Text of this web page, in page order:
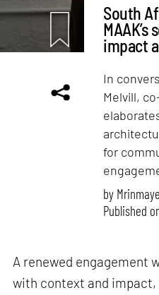
South
impact
In
Melvill,
for
by
Published
A renewed engagement
with context and